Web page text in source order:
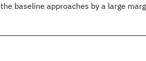
the baseline approaches by a large